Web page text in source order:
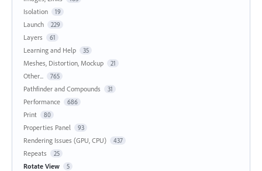
Isolation 19
Launch 229
Layers 61
Learning and Help 35
Meshes, Distortion, Mockup 21
Other... 765
Pathfinder and Compounds 31
Performance 686
Print 80
Properties Panel 93
Rendering Issues (GPU, CPU) 437
Repeats 25
Rotate View 5